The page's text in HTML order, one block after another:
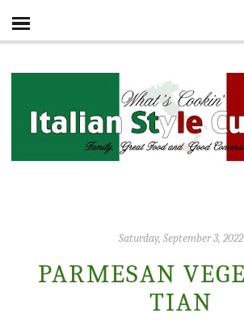
Saturday, September 3, 2022
PARMESAN
TIAN